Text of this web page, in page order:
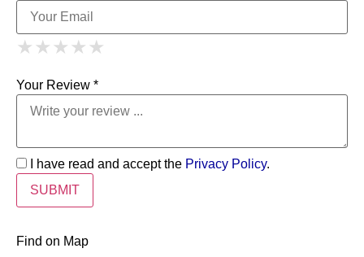
★ 1 Star
★ ★ 2 Stars
★ ★ ★ 3 Stars
★ ★ ★ ★ 4 Stars
★ ★ ★ ★ ★
Your Review *
I have read and accept the Privacy Policy.
Find on Map